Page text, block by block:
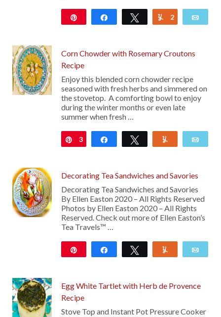
Share Tweet Yum
2
Corn Chowder with Rosemary Croutons
Recipe
Enjoy this blended corn chowder recipe
seasoned with fresh herbs and simmered on
the stovetop. A comforting bowl to enjoy
during the winter months or even late
summer when fresh …
Pin
3 Share Tweet
Decorating Tea Sandwiches and Savories
Decorating Tea Sandwiches and Savories
By Ellen Easton 2020 – All Rights Reserved
Photos by Ellen Easton 2020 – All Rights
Reserved. Check out more of Ellen Easton’s
Tea Travels™ …
Share Tweet
Egg White Tartlet with Herb de Provence
Recipe
Stove Top and Instant Pot Pressure Cooker